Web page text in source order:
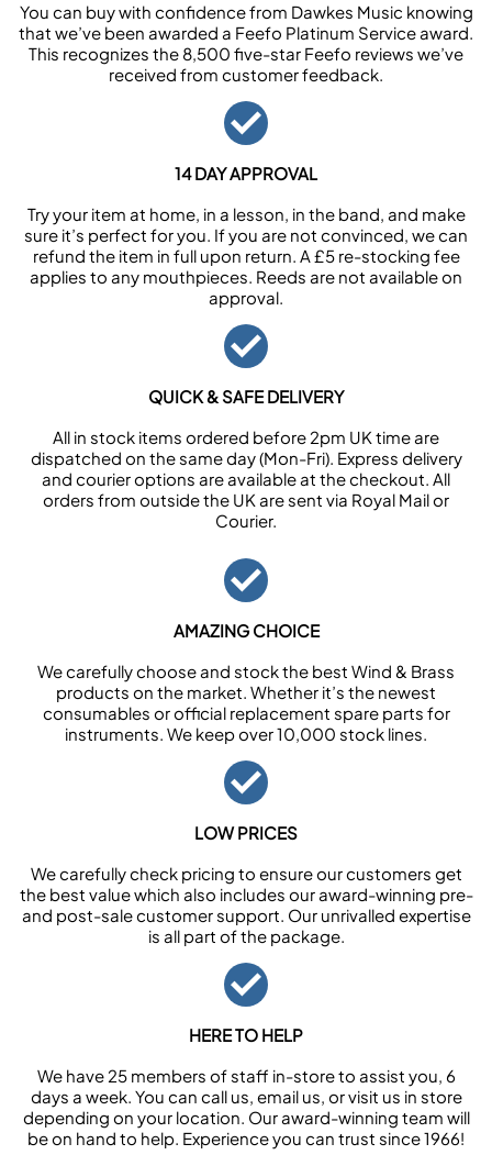
You can buy with confidence from Dawkes Music knowing
that we’ve been awarded a Feefo Platinum Service award.
This recognizes the 8,500 five-star Feefo reviews we’ve
received from customer feedback.
14 DAY APPROVAL
Try your item at home, in a lesson, in the band, and make
sure it’s perfect for you. If you are not convinced, we can
refund the item in full upon return. A £5 re-stocking fee
applies to any mouthpieces. Reeds are not available on
approval.
QUICK & SAFE DELIVERY
All in stock items ordered before 2pm UK time are
dispatched on the same day (Mon-Fri). Express delivery
and courier options are available at the checkout. All
orders from outside the UK are sent via Royal Mail or
Courier.
AMAZING CHOICE
We carefully choose and stock the best Wind & Brass
products on the market. Whether it’s the newest
consumables or official replacement spare parts for
instruments. We keep over 10,000 stock lines.
LOW PRICES
We carefully check pricing to ensure our customers get
the best value which also includes our award-winning pre-
and post-sale customer support. Our unrivalled expertise
is all part of the package.
HERE TO HELP
We have 25 members of staff in-store to assist you, 6
days a week. You can call us, email us, or visit us in store
depending on your location. Our award-winning team will
be on hand to help. Experience you can trust since 1966!